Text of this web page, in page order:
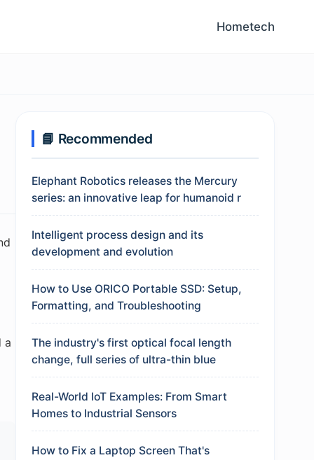
Hometech
a
📘 Recommended
Elephant Robotics releases the Mercury
series: an innovative leap for humanoid r
Intelligent process design and its
development and evolution
How to Use ORICO Portable SSD: Setup,
Formatting, and Troubleshooting
The industry's first optical focal length
change, full series of ultra-thin blue
Real-World IoT Examples: From Smart
Homes to Industrial Sensors
How to Fix a Laptop Screen That's